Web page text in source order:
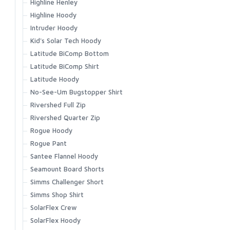
Vapor Elite Jacket & Bib
Waypoints Jacket
Waypoints Pant
Highline Henley
Highline Hoody
Intruder Hoody
Kid's Solar Tech Hoody
Latitude BiComp Bottom
Latitude BiComp Shirt
Latitude Hoody
No-See-Um Bugstopper Shirt
Rivershed Full Zip
Rivershed Quarter Zip
Rogue Hoody
Rogue Pant
Santee Flannel Hoody
Seamount Board Shorts
Simms Challenger Short
Simms Shop Shirt
SolarFlex Crew
SolarFlex Hoody